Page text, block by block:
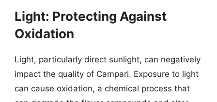
Light: Protecting Against
Oxidation
Light, particularly direct sunlight, can negatively
impact the quality of Campari. Exposure to light
can cause oxidation, a chemical process that